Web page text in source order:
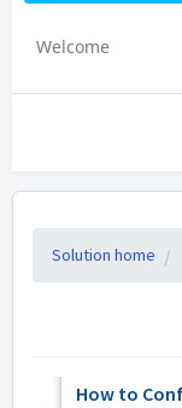
Welcome
Solution home
How to